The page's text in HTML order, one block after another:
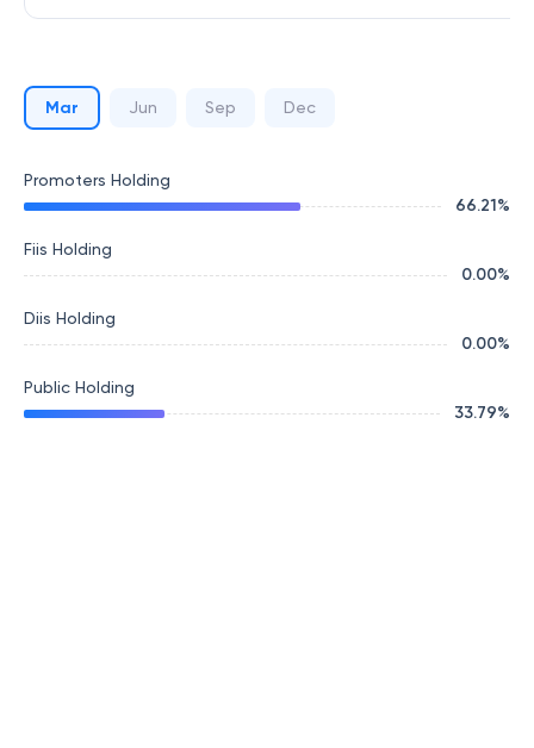
Mar Jun Sep Dec
Promoters Holding
66.21%
Fiis Holding
0.00%
Diis Holding
0.00%
Public Holding
33.79%